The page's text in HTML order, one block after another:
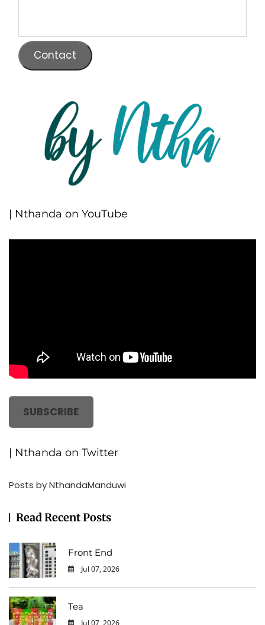
Contact
| Nthanda on YouTube
SUBSCRIBE
| Nthanda on Twitter
Posts by NthandaManduwi
Read Recent Posts
Front End
Jul 07, 2026
Tea